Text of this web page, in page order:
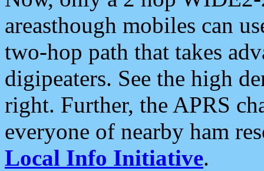
areasthough mobiles can
two-hop path that takes
digipeaters. See the high
right. Further, the APRS
everyone of nearby ham
Local Info Initiative.